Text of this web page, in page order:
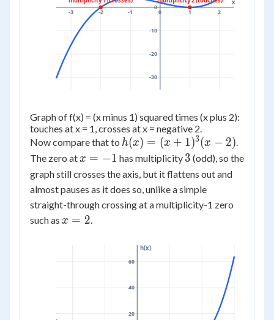
-3 -2 -1 0 1 2
-30
-20
-10
0
x
Graph of f(x) = (x minus 1) squared times (x plus 2):
touches at x = 1, crosses at x = negative 2.
Now compare that to h(x) =
(x+1)^3(x-
h(x) = (x + 1)3(x − 2)
The zero at x
=
-1
x = −1 has multiplicity 3
3 (odd), so the
graph still crosses the axis, but it flattens out and
almost pauses as it does so, unlike a simple
straight-through crossing at a multiplicity-1 zero
such as x
x = 2
20
40
60
h(x)